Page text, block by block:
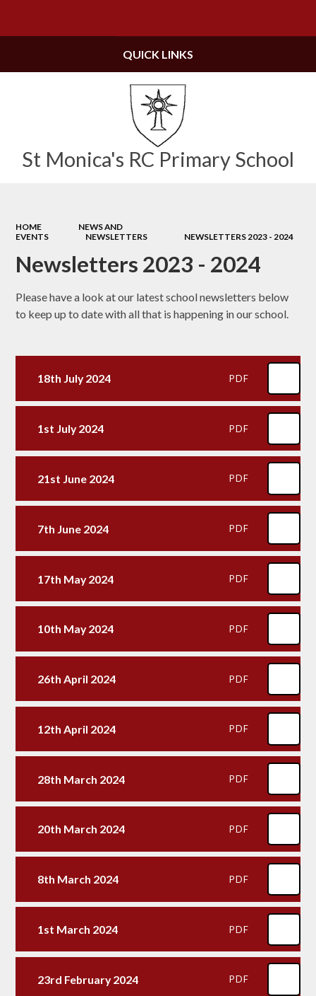
St Monica's RC Primary School
QUICK LINKS
HOME
NEWS AND
EVENTS
NEWSLETTERS NEWSLETTERS 2023 - 2024
Newsletters 2023 - 2024
Please have a look at our latest school newsletters below
to keep up to date with all that is happening in our school.
18th July 2024 PDF
1st July 2024 PDF
21st June 2024 PDF
7th June 2024 PDF
17th May 2024 PDF
10th May 2024 PDF
26th April 2024 PDF
12th April 2024 PDF
28th March 2024 PDF
20th March 2024 PDF
8th March 2024 PDF
1st March 2024 PDF
23rd February 2024 PDF